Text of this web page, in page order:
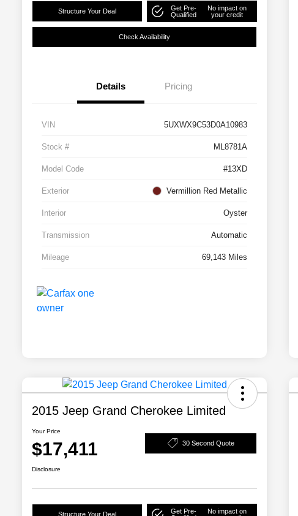
Structure Your Deal
Get Pre-
Qualified
No impact on
your credit
Check Availability
Details Pricing
VIN 5UXWX9C53D0A10983
Stock # ML8781A
Model Code #13XD
Exterior Vermillion Red Metallic
Interior Oyster
Transmission Automatic
Mileage 69,143 Miles
2015 Jeep Grand Cherokee Limited
Your Price
$17,411 30 Second Quote
Disclosure
Structure Your Deal
Get Pre-
No impact on